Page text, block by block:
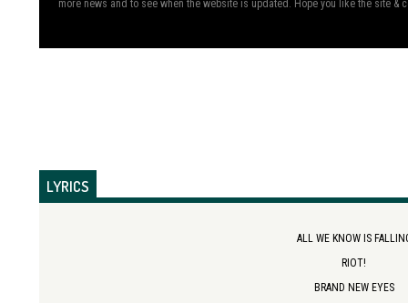
more news and to see when the website is updated. Hope you like the site &
LYRICS
ALL WE KNOW IS
RIOT!
BRAND NEW EYES